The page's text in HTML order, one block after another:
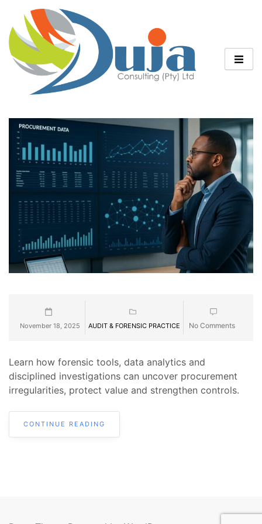
November 18, 2025 AUDIT & FORENSIC PRACTICE No Comments
Learn how forensic tools, data analytics and
disciplined investigations can uncover procurement
irregularities, protect value and strengthen controls.
CONTINUE READING